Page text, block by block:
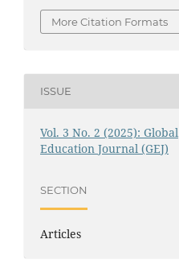
More Citation Formats
ISSUE
Vol. 3 No. 2 (2025): Global
Education Journal (GEJ)
SECTION
Articles